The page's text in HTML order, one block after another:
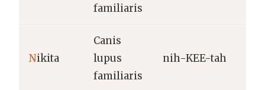
familiaris
Nikita
Canis
lupus
familiaris
nih-KEE-tah